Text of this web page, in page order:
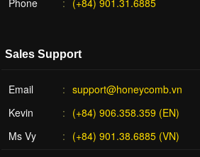
Sales Support
Email
support@honeycomb.vn
Kevin
(+84) 906.358.359 (EN)
Ms Vy
(+84) 901.38.6885 (VN)